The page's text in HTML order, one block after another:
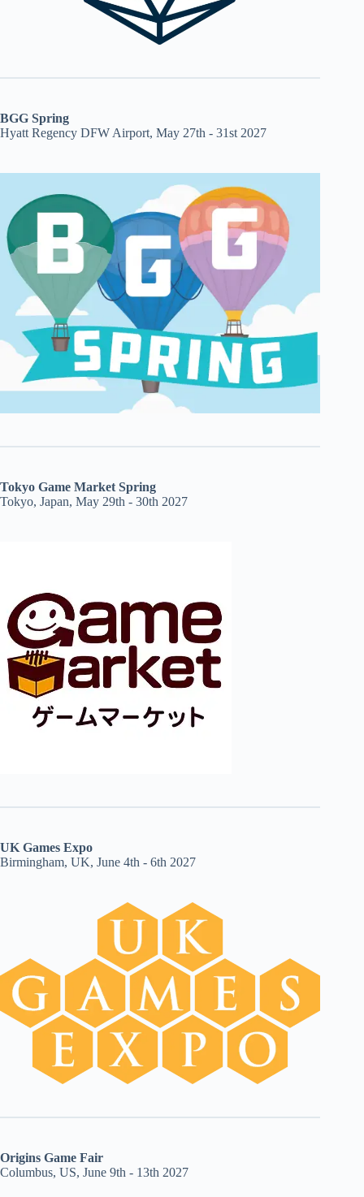
BGG Spring
Hyatt Regency DFW Airport, May 27th - 31st 2027
Tokyo Game Market Spring
Tokyo, Japan, May 29th - 30th 2027
UK Games Expo
Birmingham, UK, June 4th - 6th 2027
Origins Game Fair
Columbus, US, June 9th - 13th 2027